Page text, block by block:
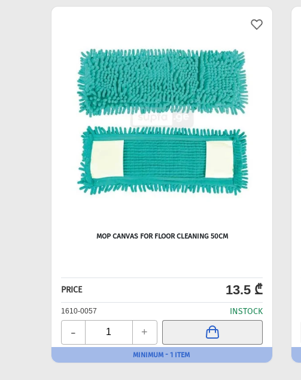
MOP CANVAS FOR FLOOR CLEANING 50CM
PRICE 13.5 ₾
1610-0057 INSTOCK
- +
MINIMUM - 1 ITEM